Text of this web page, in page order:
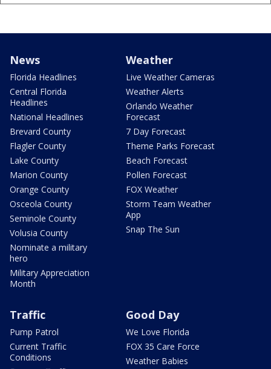
News
Florida Headlines
Central Florida
Headlines
National Headlines
Brevard County
Flagler County
Lake County
Marion County
Orange County
Osceola County
Seminole County
Volusia County
Nominate a military
hero
Military Appreciation
Month
Weather
Live Weather Cameras
Weather Alerts
Orlando Weather
Forecast
7 Day Forecast
Theme Parks Forecast
Beach Forecast
Pollen Forecast
FOX Weather
Storm Team Weather
App
Snap The Sun
Traffic
Pump Patrol
Current Traffic
Conditions
Good Day
We Love Florida
FOX 35 Care Force
Weather Babies